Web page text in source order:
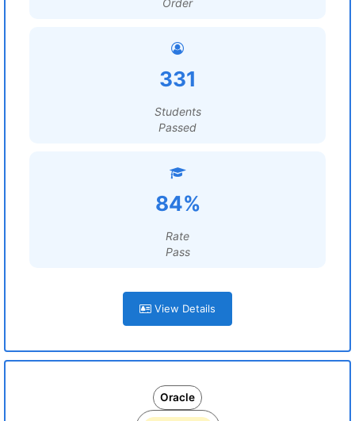
Order
331
Students
Passed
84%
Rate
Pass
View Details
Oracle